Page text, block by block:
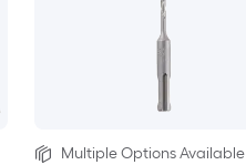
Multiple Options Available